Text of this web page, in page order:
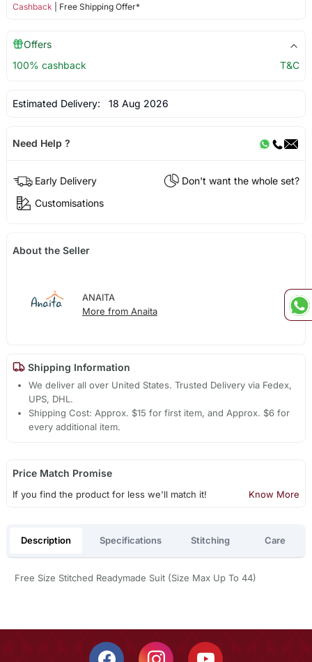
Cashback | Free Shipping Offer*
Offers
100% cashback
T&C
Estimated Delivery: 18 Aug 2026
Need Help ?
Early Delivery
Don't want the whole set?
Customisations
About the Seller
ANAITA
More from Anaita
Shipping Information
We deliver all over United States. Trusted Delivery via Fedex,
UPS, DHL.
Shipping Cost: Approx. $15 for first item, and Approx. $6 for
every additional item.
Price Match Promise
If you find the product for less we'll match it! Know More
Description Specifications Stitching Care
Free Size Stitched Readymade Suit (Size Max Up To 44)